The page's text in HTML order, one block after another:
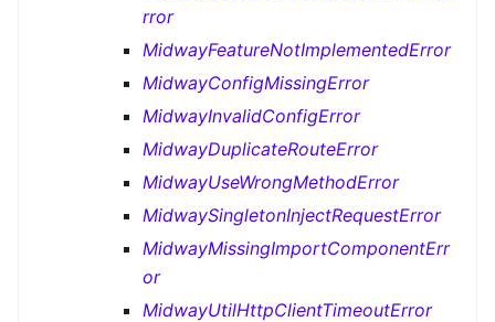
rror
MidwayFeatureNotImplementedError
MidwayConfigMissingError
MidwayInvalidConfigError
MidwayDuplicateRouteError
MidwayUseWrongMethodError
MidwaySingletonInjectRequestError
MidwayMissingImportComponentErr
or
MidwayUtilHttpClientTimeoutError